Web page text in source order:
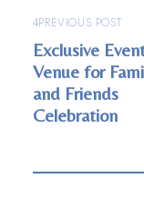
PREVIOUS POST
Exclusive
Venue for
and Friends
Celebration